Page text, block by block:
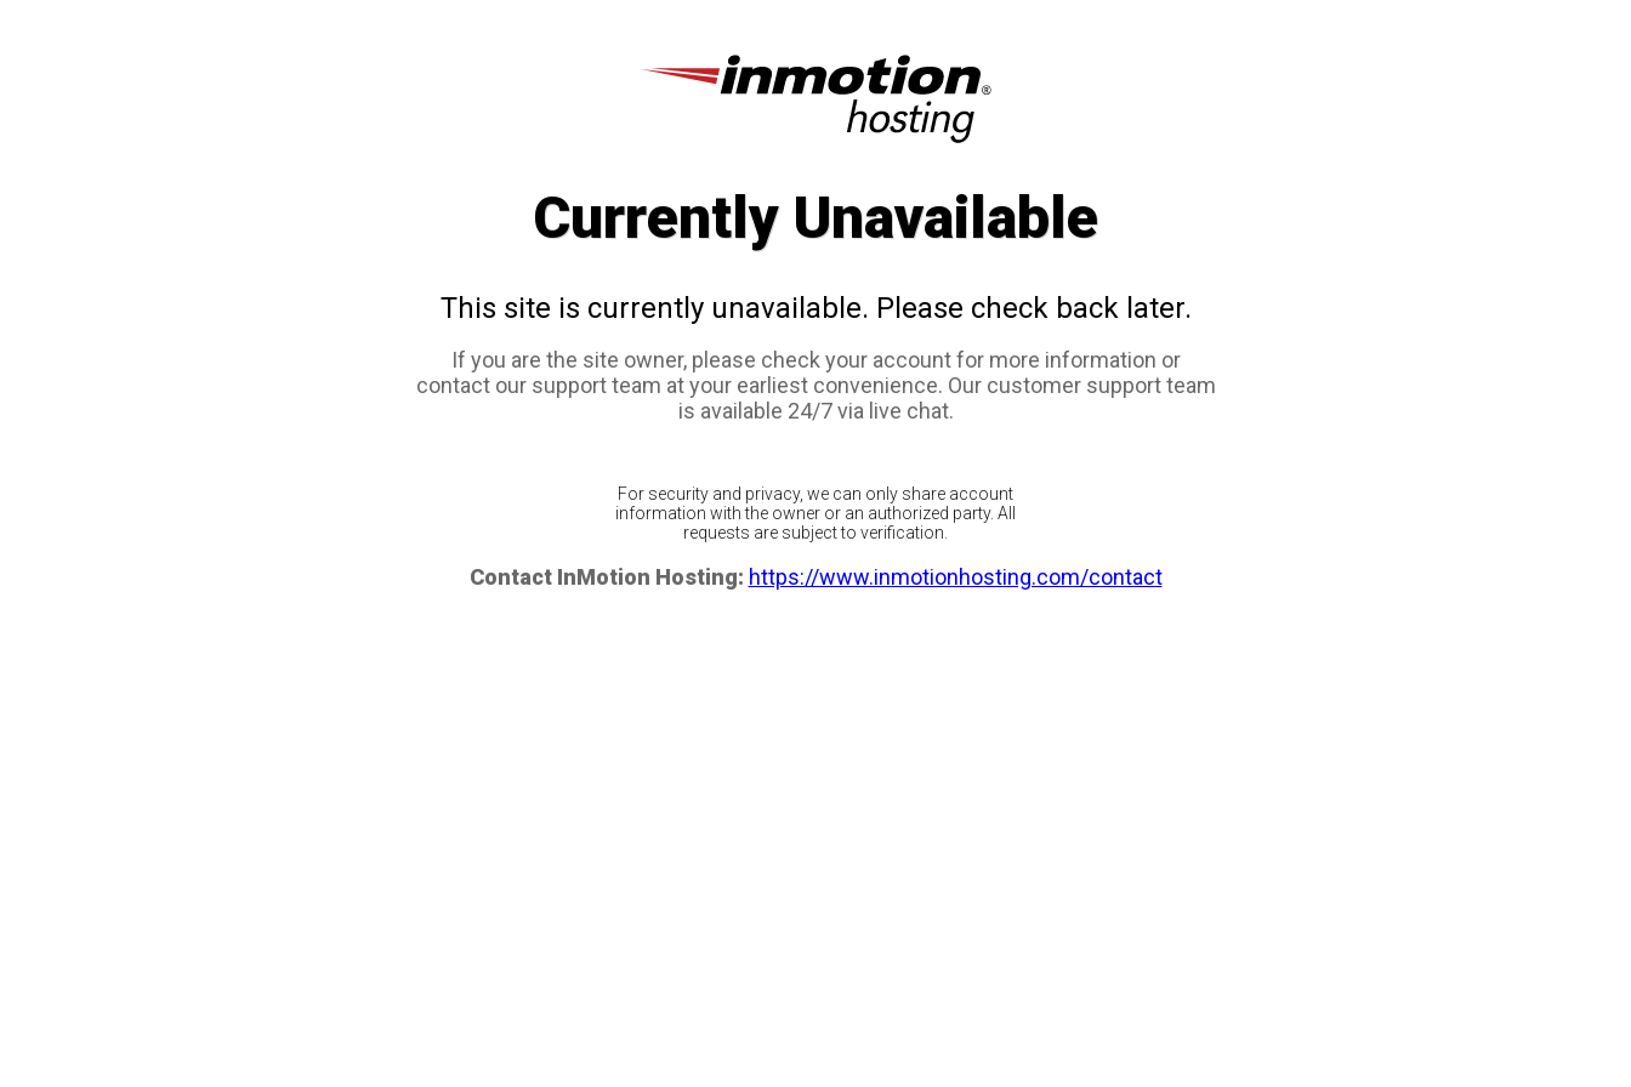
Currently Unavailable
This site is currently unavailable. Please check back later.
If you are the site owner, please check your account for more information or
contact our support team at your earliest convenience. Our customer support team
is available 24/7 via live chat.
For security and privacy, we can only share account
information with the owner or an authorized party. All
requests are subject to verification.
Contact InMotion Hosting: https://www.inmotionhosting.com/contact